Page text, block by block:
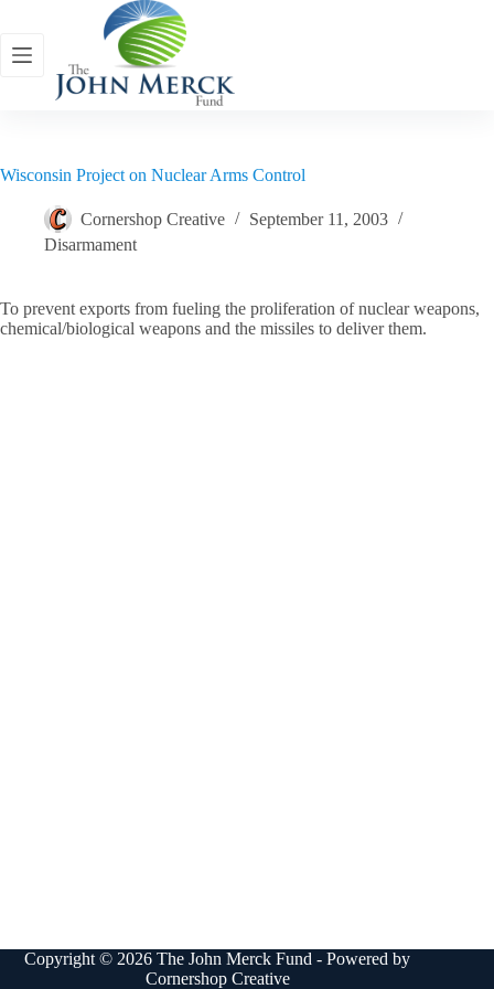
content
Wisconsin Project on Nuclear Arms Control
Cornershop Creative
September 11, 2003
Disarmament
To prevent exports from fueling the proliferation of nuclear weapons,
chemical/biological weapons and the missiles to deliver them.
Copyright © 2026 The John Merck Fund - Powered by
Cornershop Creative